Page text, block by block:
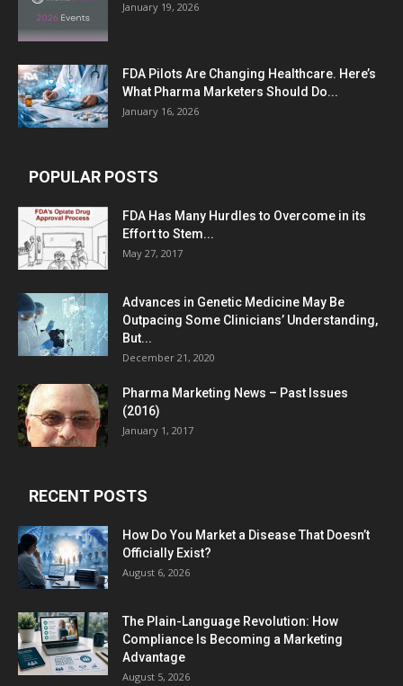
January 19, 2026
FDA Pilots Are Changing Healthcare. Here’s
What Pharma Marketers Should Do...
January 16, 2026
POPULAR POSTS
FDA Has Many Hurdles to Overcome in its
Effort to Stem...
May 27, 2017
Advances in Genetic Medicine May Be
Outpacing Some Clinicians’ Understanding,
But...
December 21, 2020
Pharma Marketing News – Past Issues
(2016)
January 1, 2017
RECENT POSTS
How Do You Market a Disease That Doesn’t
Officially Exist?
August 6, 2026
The Plain-Language Revolution: How
Compliance Is Becoming a Marketing
Advantage
August 5, 2026